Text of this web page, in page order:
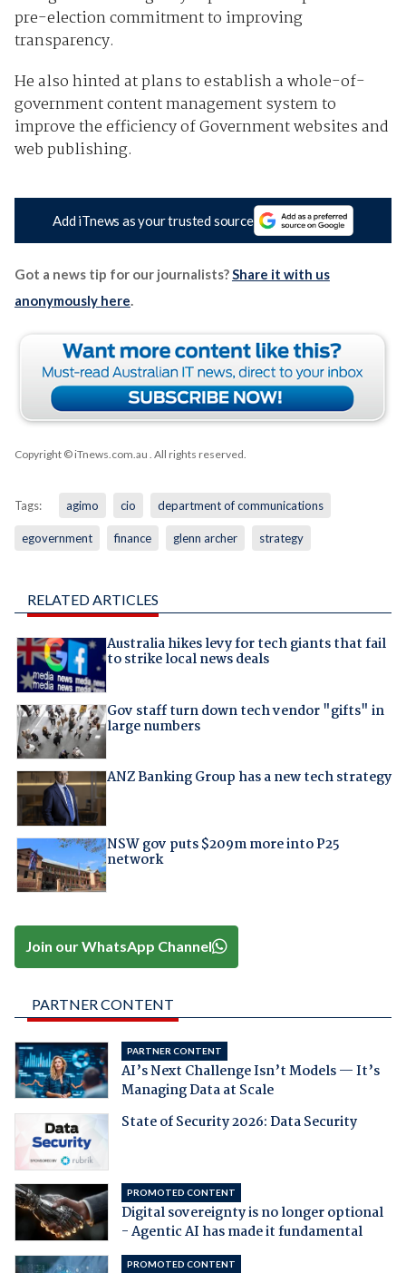
pre-election commitment to improving
transparency.
He also hinted at plans to establish a whole-of-
government content management system to
improve the efficiency of Government websites and
web publishing.
Add iTnews as your trusted source
Got a news tip for our journalists?Share it with us
anonymously here.
Copyright © iTnews.com.au . All rights reserved.
Tags: agimo cio department of communications
egovernment finance glenn archer strategy
RELATED ARTICLES
Australia hikes levy for tech giants that fail
to strike local news deals
Gov staff turn down tech vendor "gifts" in
large numbers
ANZ Banking Group has a new tech strategy
NSW gov puts $209m more into P25
network
Join our WhatsApp Channel
PARTNER CONTENT
PARTNER CONTENT
AI’s Next Challenge Isn’t Models — It’s
Managing Data at Scale
State of Security 2026: Data Security
PROMOTED CONTENT
Digital sovereignty is no longer optional
- Agentic AI has made it fundamental
PROMOTED CONTENT